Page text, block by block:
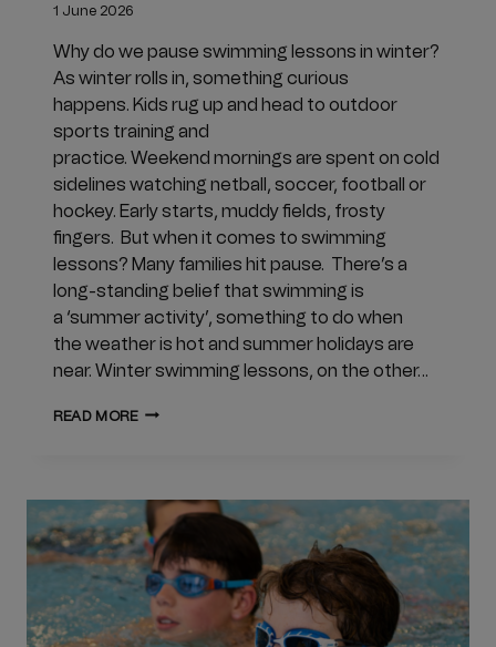
1 June 2026
Why do we pause swimming lessons in winter?
As winter rolls in, something curious
happens. Kids rug up and head to outdoor
sports training and
practice. Weekend mornings are spent on cold
sidelines watching netball, soccer, football or
hockey. Early starts, muddy fields, frosty
fingers. But when it comes to swimming
lessons? Many families hit pause. There’s a
long-standing belief that swimming is
a ‘summer activity’, something to do when
the weather is hot and summer holidays are
near. Winter swimming lessons, on the other…
READ MOREWHY
LESSONS
IN
WINTER?